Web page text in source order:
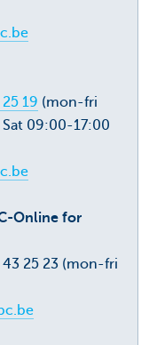
19 (mon-fri
09:00-17:00
Online for
43 25 23 (mon-fri